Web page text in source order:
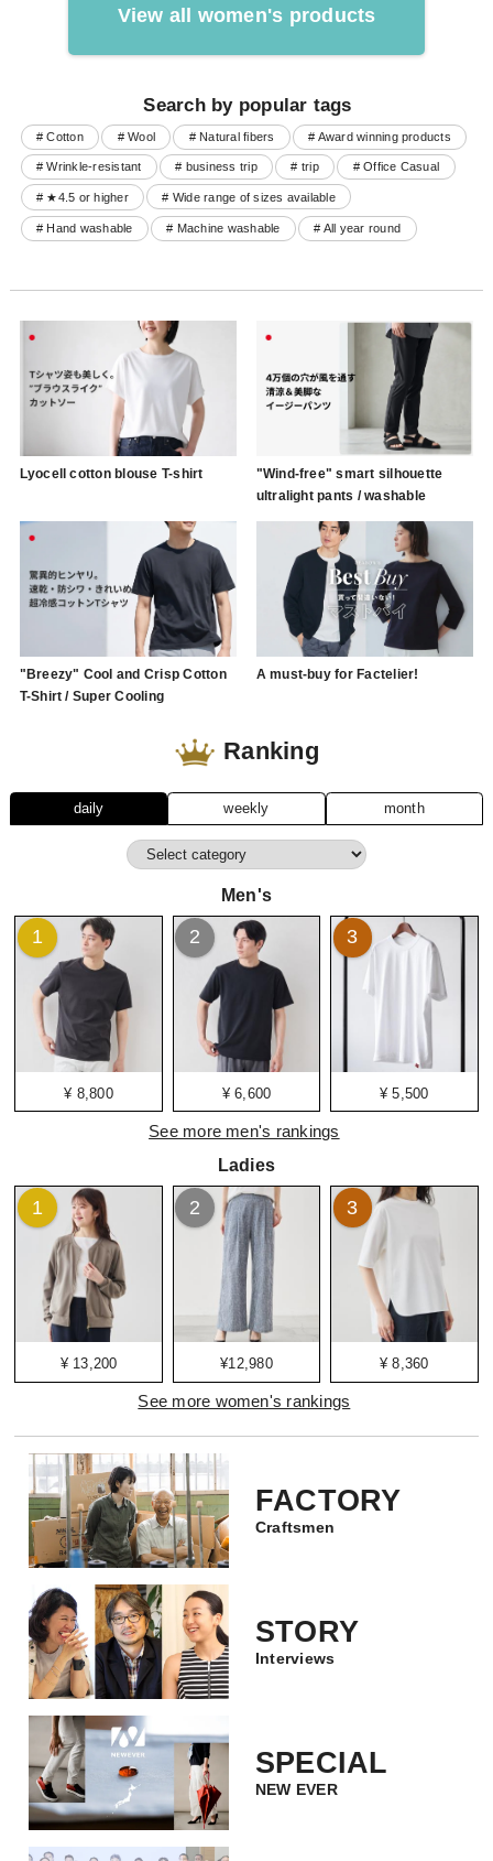
View all women's products
Search by popular tags
# Cotton # Wool # Natural fibers # Award winning products
# Wrinkle-resistant # business trip # trip # Office Casual
# ★4.5 or higher # Wide range of sizes available
# Hand washable # Machine washable # All year round
Lyocell cotton blouse T-shirt
"Wind-free" smart silhouette
ultralight pants / washable
"Breezy" Cool and Crisp Cotton
T-Shirt / Super Cooling
A must-buy for Factelier!
daily weekly month
Ranking
Men's
¥ 8,800
1
¥ 6,600
2
¥ 5,500
3
See more men's rankings
Ladies
¥ 13,200
1
¥12,980
2
¥ 8,360
3
See more women's rankings
FACTORY
Craftsmen
STORY
Interviews
SPECIAL
NEW EVER